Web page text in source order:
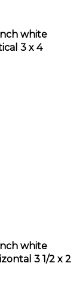
3 x 4
3 1/2 x 2